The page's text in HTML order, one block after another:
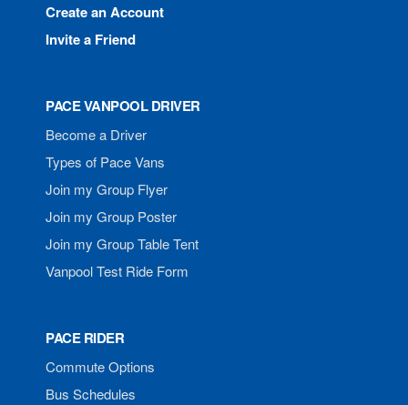
Create an Account
Invite a Friend
PACE VANPOOL DRIVER
Become a Driver
Types of Pace Vans
Join my Group Flyer
Join my Group Poster
Join my Group Table Tent
Vanpool Test Ride Form
PACE RIDER
Commute Options
Bus Schedules